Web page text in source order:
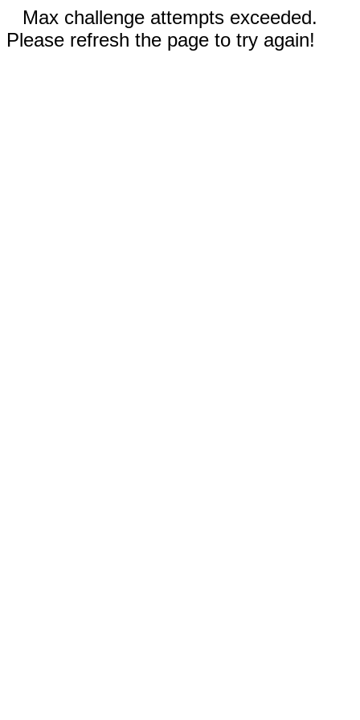
Max challenge attempts exceeded.
Please refresh the page to try again!